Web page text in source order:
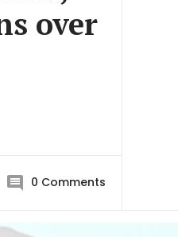
over
0 Comments